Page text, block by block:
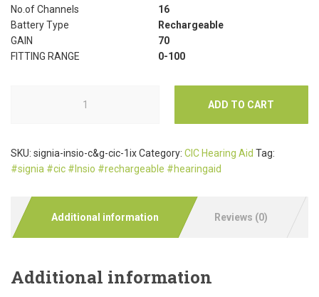
No.of Channels
16
Battery Type
Rechargeable
GAIN
70
FITTING RANGE
0-100
ADD TO CART
SKU: signia-insio-c&g-cic-1ixCategory: CIC Hearing Aid Tag:
#signia #cic #Insio #rechargeable #hearingaid
Additional information Reviews (0)
Additional information